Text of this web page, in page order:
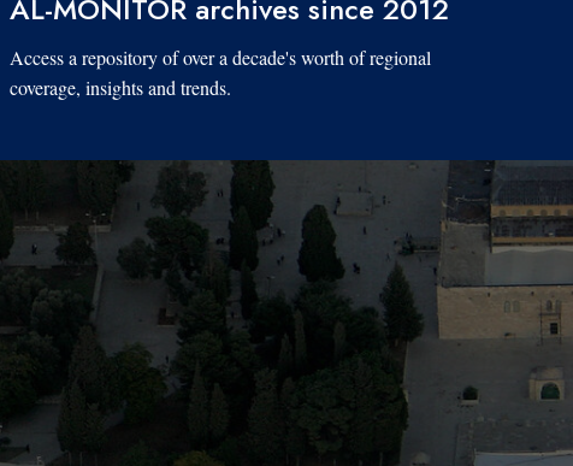
AL-MONITOR archives since 2012
Access a repository of over a decade's worth of regional
coverage, insights and trends.